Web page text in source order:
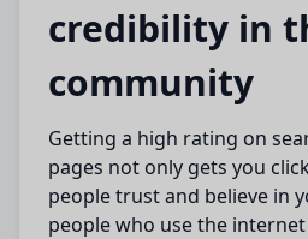
credibility in
community
Getting a high rating on
pages not only gets you
peopletrust and believe in
people who use the